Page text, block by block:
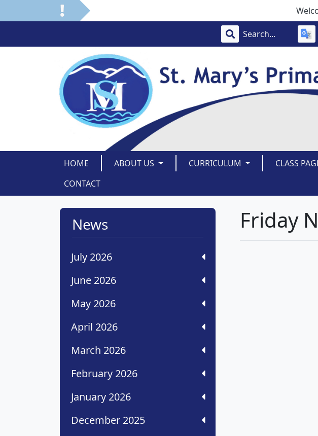
Welcome To
HOME ABOUT US CURRICULUM CLASS
CONTACT
News
July 2026
June 2026
May 2026
April 2026
March 2026
February 2026
January 2026
December 2025
Friday